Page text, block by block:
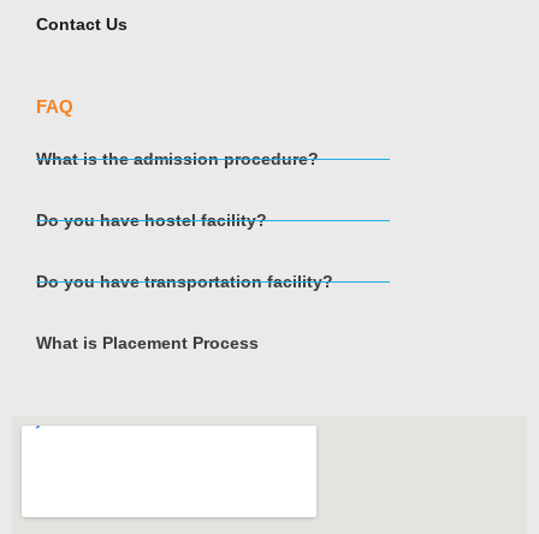
Contact Us
FAQ
What is the admission procedure?
Do you have hostel facility?
Do you have transportation facility?
What is Placement Process